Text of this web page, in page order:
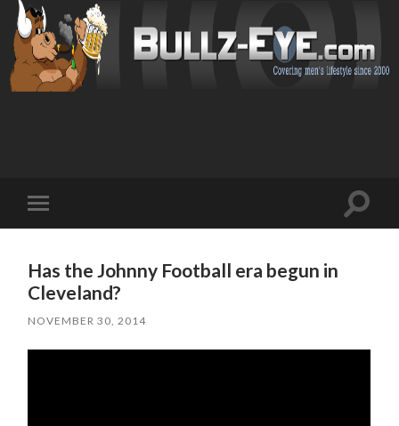
mobile
Toggle
Has the Johnny Football era begun in
Cleveland?
NOVEMBER 30, 2014